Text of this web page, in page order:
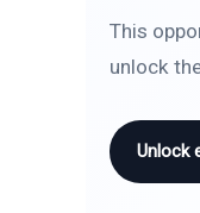
This
unlock
Unlock